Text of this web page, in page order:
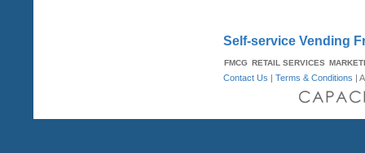
Self-service Vending
FMCG RETAIL SERVICES
Contact Us |Terms & Conditions |